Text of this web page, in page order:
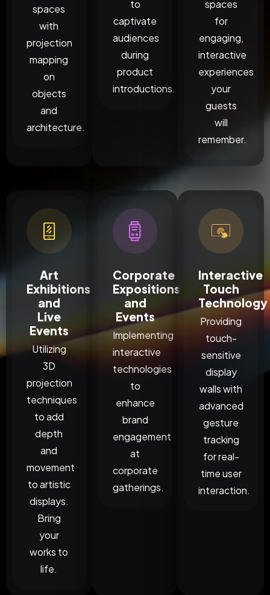
spaces
with
projection
mapping
on
objects
and
architecture.
to
captivate
audiences
during
product
introductions.
spaces
for
engaging,
interactive
experiences
your
guests
will
remember.
Art
Exhibitions
and
Live
Events
Utilizing
3D
projection
techniques
to add
depth
and
movement
to artistic
displays.
Bring
your
works to
life.
Corporate
Expositions
and
Events
Implementing
interactive
technologies
to
enhance
brand
engagement
at
corporate
gatherings.
Interactive
Touch
Technology
Providing
touch-
sensitive
display
walls with
advanced
gesture
tracking
for real-
time user
interaction.